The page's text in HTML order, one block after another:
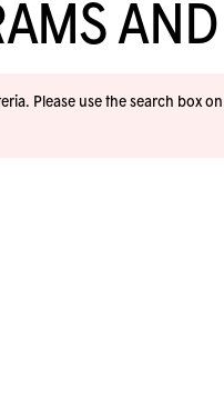
Please use the search box